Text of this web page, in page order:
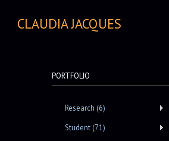
CLAUDIA JACQUES
PORTFOLIO
Research (6)
Student (71)